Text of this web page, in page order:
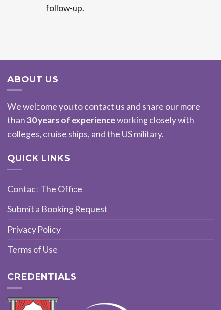
follow-up.
ABOUT US
We welcome you to contact us and share our more
than30 years of experienceworking closely with
colleges, cruise ships, and the US military.
QUICK LINKS
Contact The Office
Submit a Booking Request
Privacy Policy
Terms of Use
CREDENTIALS